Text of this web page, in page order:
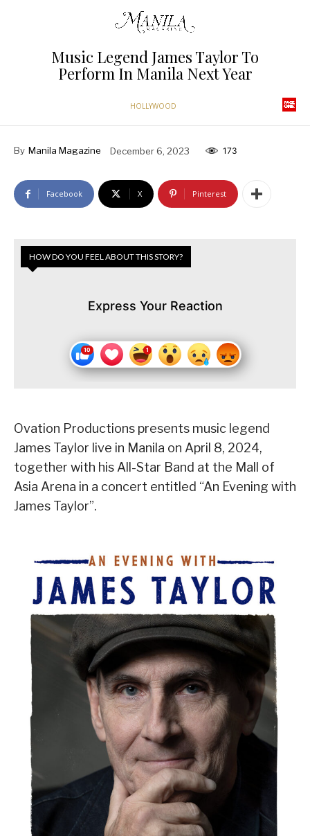
Music Legend James Taylor To
Perform In Manila Next Year
HOLLYWOOD
By Manila Magazine December 6, 2023 173
Facebook X Pinterest
HOW DO YOU FEEL ABOUT THIS STORY?
Express Your Reaction
Ovation Productions presents music legend
James Taylor live in Manila on April 8, 2024,
together with his All-Star Band at the Mall of
Asia Arena in a concert entitled “An Evening with
James Taylor”.